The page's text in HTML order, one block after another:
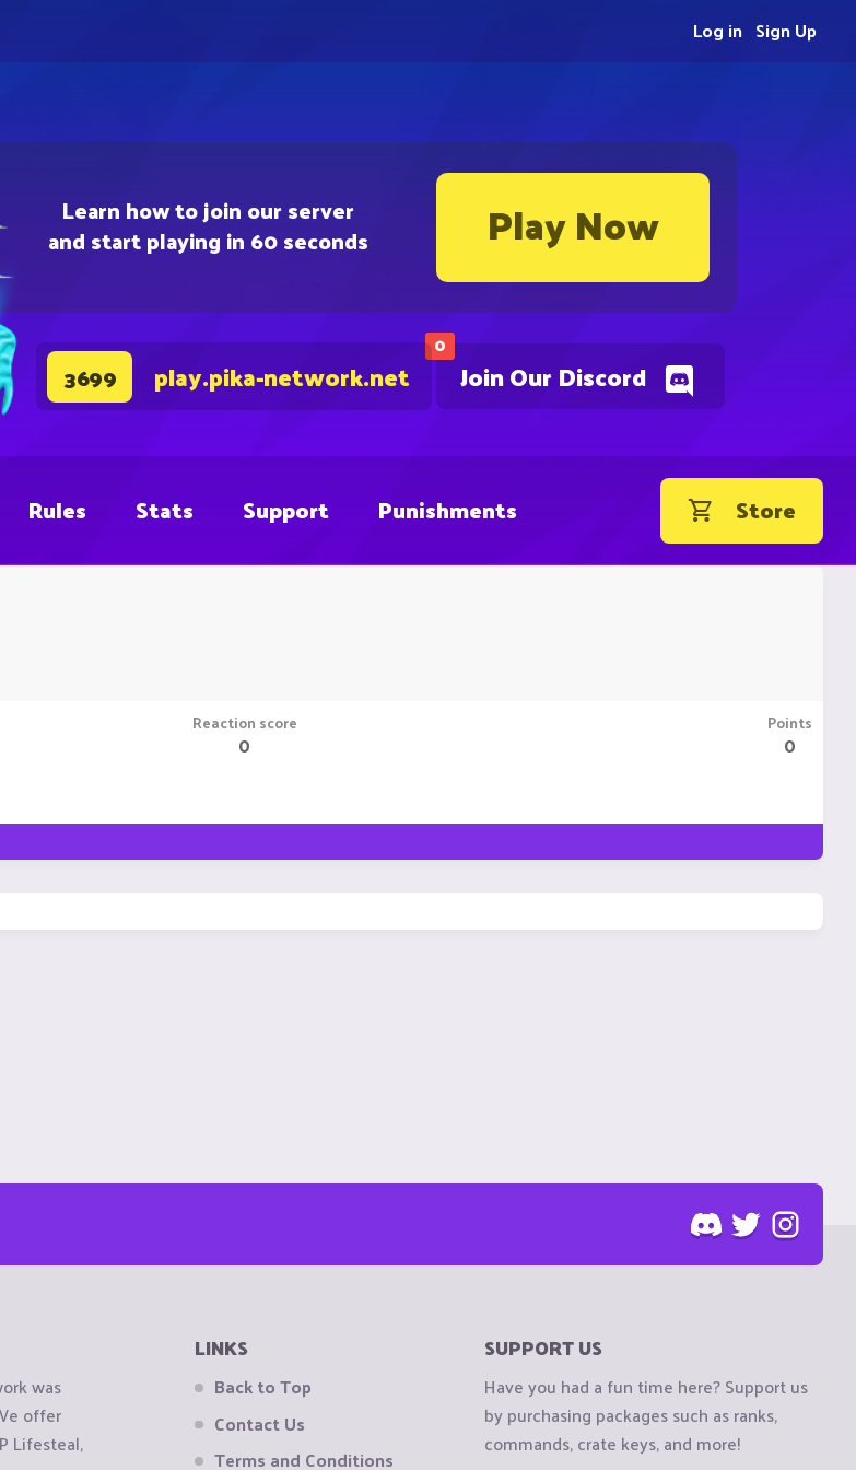
Learn how to join our server
and start playing in 60 seconds Play Now
0
Join Our Discord
3699 play.pika-network.net
Sign Up
Log in
Rules Stats Support Punishments Store
Reaction score
0
Points
0
was
offer
Lifesteal,
LINKS
Back to Top
Contact Us
Terms and Conditions
SUPPORT US
Have you had a fun time here? Support us
by purchasing packages such as ranks,
commands, crate keys, and more!